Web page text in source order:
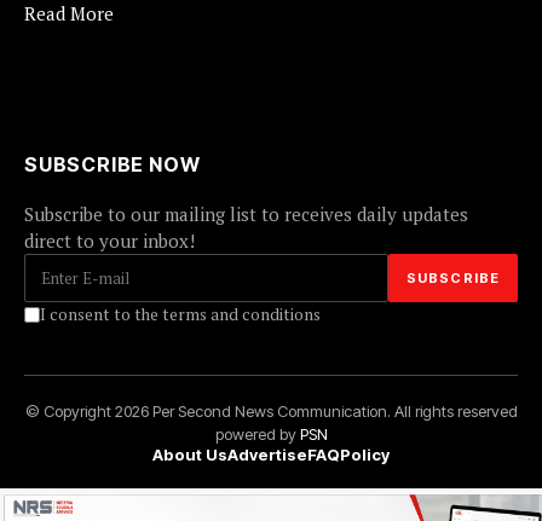
Read More
SUBSCRIBE NOW
Subscribe to our mailing list to receives daily updates
direct to your inbox!
I consent to the terms and conditions
© Copyright 2026 Per Second News Communication. All rights reserved
powered byPSN
About UsAdvertiseFAQPolicy